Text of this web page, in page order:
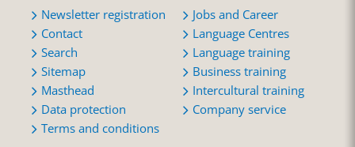
Newsletter registration
Contact
Search
Sitemap
Masthead
Data protection
Terms and conditions
Jobs and Career
Language Centres
Language training
Business training
Intercultural training
Company service